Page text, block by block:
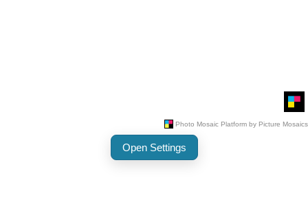
Open Settings